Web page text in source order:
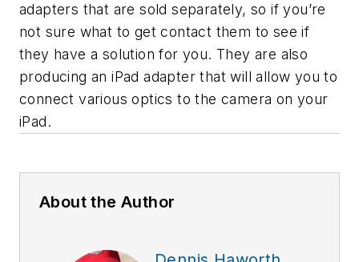
adapters that are sold separately, so if you’re
not sure what to get contact them to see if
they have a solution for you. They are also
producing an iPad adapter that will allow you to
connect various optics to the camera on your
iPad.
About the Author